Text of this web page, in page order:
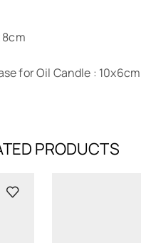
8cm
for Oil Candle : 10x6cm
PRODUCTS